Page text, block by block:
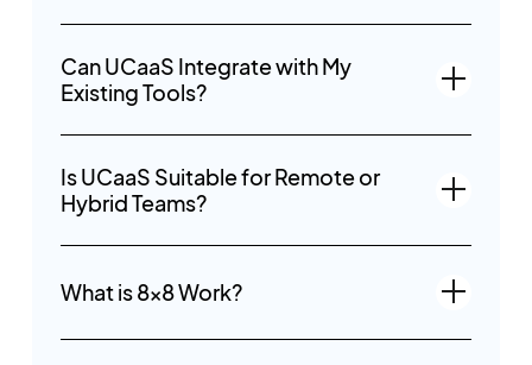
Can UCaaS Integrate with My
Existing Tools?
Is UCaaS Suitable for Remote or
Hybrid Teams?
What is 8x8 Work?